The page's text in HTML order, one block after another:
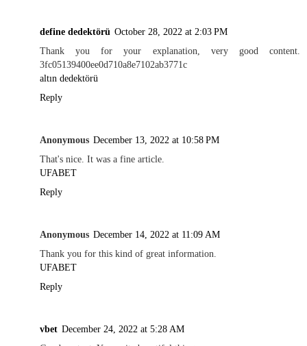
define dedektörü October 28, 2022 at 2:03 PM
Thank you for your explanation, very good content.
3fc05139400ee0d710a8e7102ab3771c
altın dedektörü
Reply
Anonymous December 13, 2022 at 10:58 PM
That's nice. It was a fine article.
UFABET
Reply
Anonymous December 14, 2022 at 11:09 AM
Thank you for this kind of great information.
UFABET
Reply
vbet December 24, 2022 at 5:28 AM